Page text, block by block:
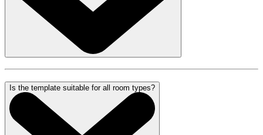
Is the template suitable for all room types?